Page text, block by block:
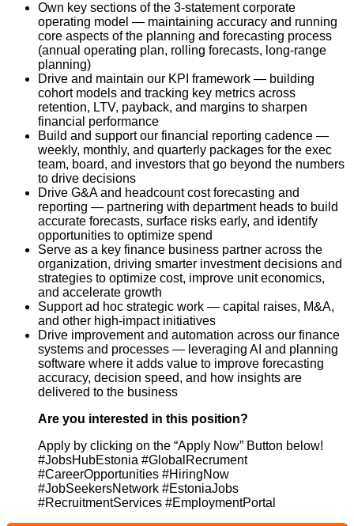
Own key sections of the 3-statement corporate
operating model — maintaining accuracy and running
core aspects of the planning and forecasting process
(annual operating plan, rolling forecasts, long-range
planning)
Drive and maintain our KPI framework — building
cohort models and tracking key metrics across
retention, LTV, payback, and margins to sharpen
financial performance
Build and support our financial reporting cadence —
weekly, monthly, and quarterly packages for the exec
team, board, and investors that go beyond the numbers
to drive decisions
Drive G&A and headcount cost forecasting and
reporting — partnering with department heads to build
accurate forecasts, surface risks early, and identify
opportunities to optimize spend
Serve as a key finance business partner across the
organization, driving smarter investment decisions and
strategies to optimize cost, improve unit economics,
and accelerate growth
Support ad hoc strategic work — capital raises, M&A,
and other high-impact initiatives
Drive improvement and automation across our finance
systems and processes — leveraging AI and planning
software where it adds value to improve forecasting
accuracy, decision speed, and how insights are
delivered to the business
Are you interested in this position?
Apply by clicking on the “Apply Now” Button below!
#JobsHubEstonia #GlobalRecrument
#CareerOpportunities #HiringNow
#JobSeekersNetwork #EstoniaJobs
#RecruitmentServices #EmploymentPortal